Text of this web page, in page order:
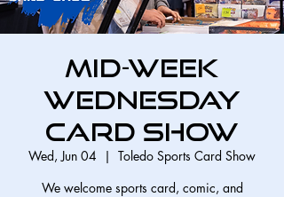
Mid-Week
Wednesday
Card Show
Wed, Jun 04
  |
Toledo Sports Card Show
We welcome sports card, comic, and